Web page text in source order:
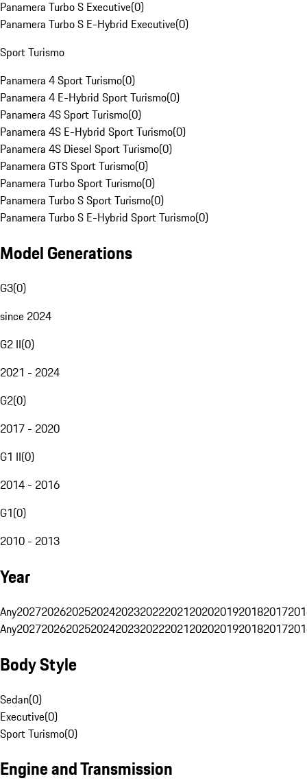
Panamera Turbo S Executive(0)
Panamera Turbo S E-Hybrid Executive(0)
Sport Turismo
Panamera 4 Sport Turismo(0)
Panamera 4 E-Hybrid Sport Turismo(0)
Panamera 4S Sport Turismo(0)
Panamera 4S E-Hybrid Sport Turismo(0)
Panamera 4S Diesel Sport Turismo(0)
Panamera GTS Sport Turismo(0)
Panamera Turbo Sport Turismo(0)
Panamera Turbo S Sport Turismo(0)
Panamera Turbo S E-Hybrid Sport Turismo(0)
Model Generations
G3(0)
since 2024
G2 II(0)
2021 - 2024
G2(0)
2017 - 2020
G1 II(0)
2014 - 2016
G1(0)
2010 - 2013
Year
Any20272026202520242023202220212020201920182017
Any20272026202520242023202220212020201920182017
Body Style
Sedan(0)
Executive(0)
Sport Turismo(0)
Engine and Transmission